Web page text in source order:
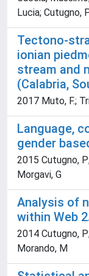
Lucia; Cutugno,
Tectono-
ionian
stream and
(Calabria,
2017 Muto, F.;
Language,
gender
2015 Cutugno,
Morgavi, G
Analysis of
within Web
2014 Cutugno,
Morando, M